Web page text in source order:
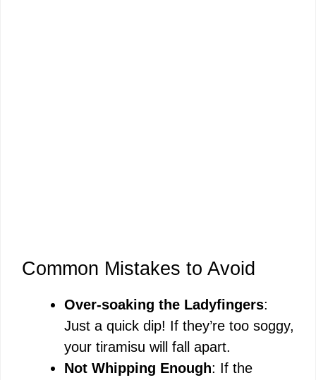
Common Mistakes to Avoid
Over-soaking the Ladyfingers:
Just a quick dip! If they’re too soggy,
your tiramisu will fall apart.
Not Whipping Enough: If the